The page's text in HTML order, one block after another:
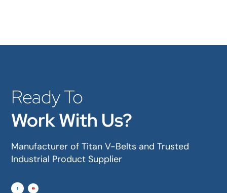
Ready To
Work With Us?
Manufacturer of Titan V-Belts and Trusted
Industrial Product Supplier